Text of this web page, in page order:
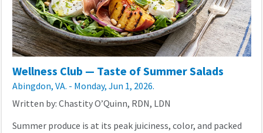
Wellness Club — Taste of Summer Salads
Abingdon, VA. - Monday, Jun 1, 2026.
Written by: Chastity O’Quinn, RDN, LDN
Summer produce is at its peak juiciness, color, and packed